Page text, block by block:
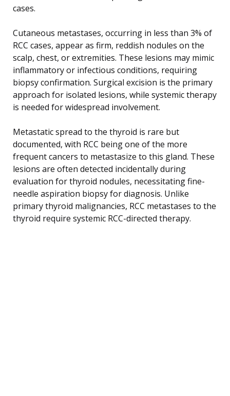
cases.
Cutaneous metastases, occurring in less than 3% of
RCC cases, appear as firm, reddish nodules on the
scalp, chest, or extremities. These lesions may mimic
inflammatory or infectious conditions, requiring
biopsy confirmation. Surgical excision is the primary
approach for isolated lesions, while systemic therapy
is needed for widespread involvement.
Metastatic spread to the thyroid is rare but
documented, with RCC being one of the more
frequent cancers to metastasize to this gland. These
lesions are often detected incidentally during
evaluation for thyroid nodules, necessitating fine-
needle aspiration biopsy for diagnosis. Unlike
primary thyroid malignancies, RCC metastases to the
thyroid require systemic RCC-directed therapy.